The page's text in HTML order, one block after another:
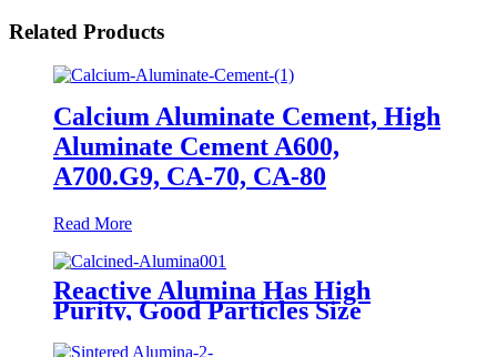
Related Products
Calcium Aluminate Cement, High
Aluminate Cement A600,
A700.G9, CA-70, CA-80
Read More
Reactive Alumina Has High
Purity, Good Particles Size
Distribution And Excellent
Sintering Activity